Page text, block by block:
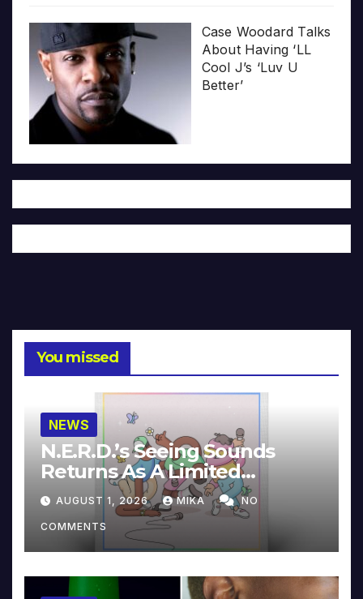
Case Woodard Talks
About Having ‘LL
Cool J’s ‘Luv U
Better’
You missed
NEWS
N.E.R.D.’s Seeing Sounds
Returns As A Limited
Collector’s Edition
AUGUST 1, 2026 MIKA NO
COMMENTS